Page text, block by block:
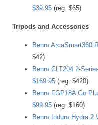
$39.95 (reg. $65)
Tripods and Accessories
Benro ArcaSmart360
$42)
Benro CLT204 2-
$169.95 (reg. $420)
Benro FGP18A Go
$99.95 (reg. $160)
Benro Induro Hydra 2